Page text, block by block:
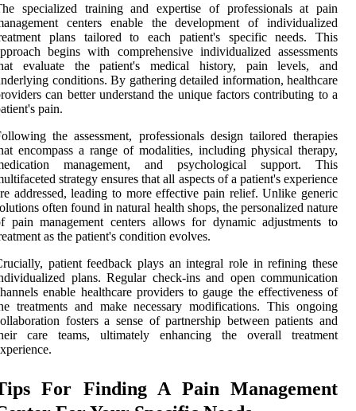
specialized training and expertise of professionals at pain
centers enable the development of individualized
plans tailored to each patient's specific needs. This
begins with comprehensive individualized assessments
evaluate the patient's medical history, pain levels, and
conditions. By gathering detailed information, healthcare
can better understand the unique factors contributing to a
pain.
the assessment, professionals design tailored therapies
encompass a range of modalities, including physical therapy,
management, and psychological support. This
strategy ensures that all aspects of a patient's experience
addressed, leading to more effective pain relief. Unlike generic
often found in natural health shops, the personalized nature
pain management centers allows for dynamic adjustments to
as the patient's condition evolves.
patient feedback plays an integral role in refining these
plans. Regular check-ins and open communication
enable healthcare providers to gauge the effectiveness of
treatments and make necessary modifications. This ongoing
fosters a sense of partnership between patients and
care teams, ultimately enhancing the overall treatment
For Finding A Pain Management